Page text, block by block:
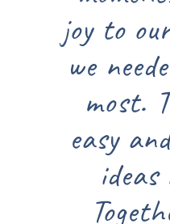
joy to
we
most.
easy